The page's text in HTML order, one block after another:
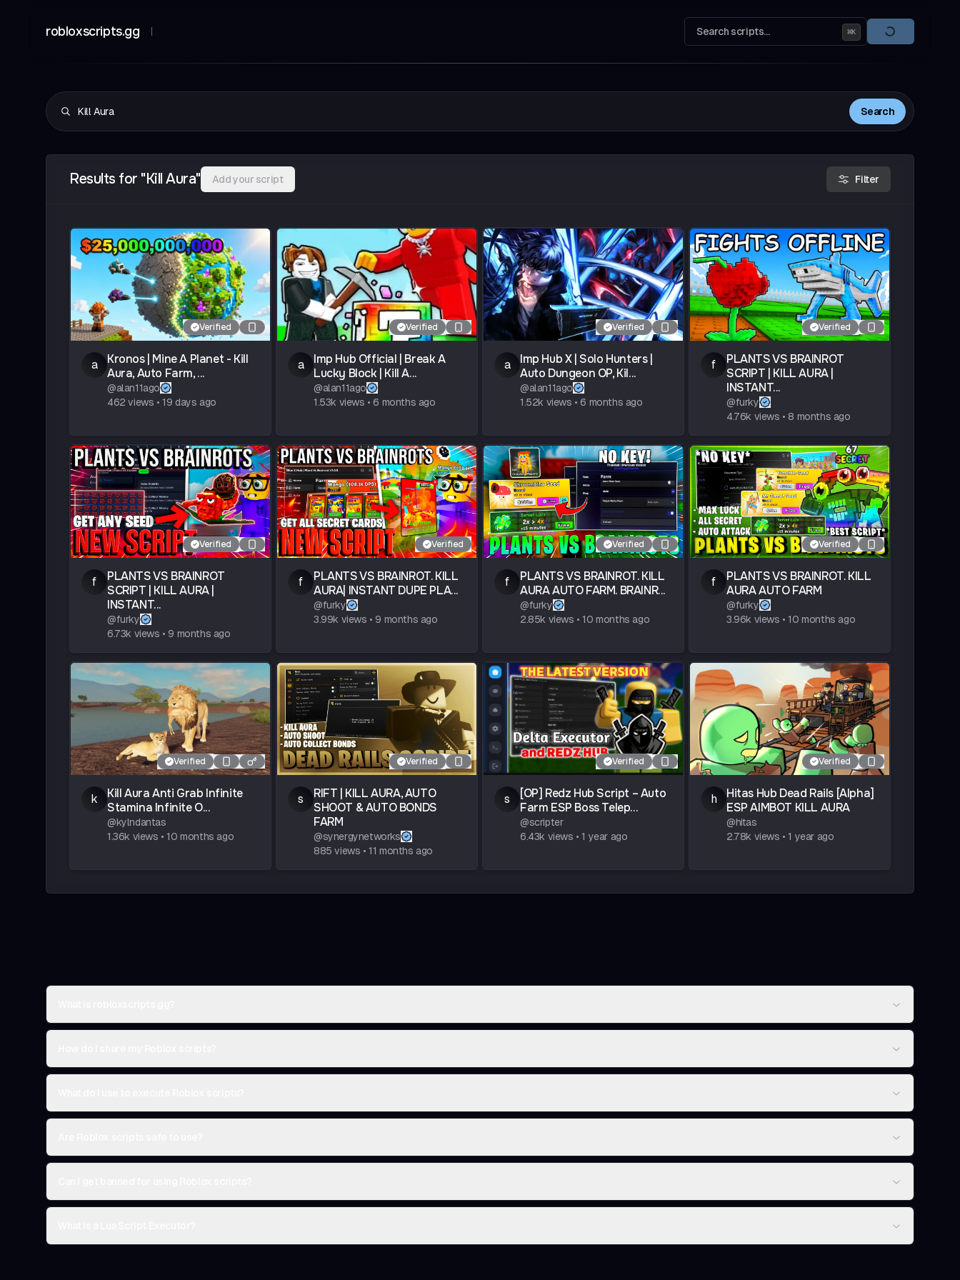
robloxscripts.gg Search scripts... ⌘K
Search
Results for "Kill Aura" Add your script Filter
Verified
a
Kronos | Mine A Planet - Kill
Aura, Auto Farm, ...
@alan11ago
462 views •19 days ago
Verified
a
Imp Hub Official | Break A
Lucky Block | Kill A...
@alan11ago
1.53k views • 6 months ago
Verified
a
Imp Hub X | Solo Hunters |
Auto Dungeon OP, Kil...
@alan11ago
1.52k views • 6 months ago
Verified
f
PLANTS VS BRAINROT
SCRIPT | KILL AURA |
INSTANT...
@furky
4.76k views • 8 months ago
Verified
f
PLANTS VS BRAINROT
SCRIPT | KILL AURA |
INSTANT...
@furky
6.73k views • 9 months ago
Verified
f
PLANTS VS BRAINROT. KILL
AURA| INSTANT DUPE PLA...
@furky
3.99k views • 9 months ago
Verified
f
PLANTS VS BRAINROT. KILL
AURA AUTO FARM. BRAINR...
@furky
2.85k views •10 months ago
Verified
f
PLANTS VS BRAINROT. KILL
AURA AUTO FARM
@furky
3.96k views •10 months ago
Verified
k
Kill Aura Anti Grab Infinite
Stamina Infinite O...
@kylndantas
1.36k views •10 months ago
Verified
s
RIFT | KILL AURA, AUTO
SHOOT & AUTO BONDS
FARM
@synergynetworks
885 views •11 months ago
Verified
s
[OP] Redz Hub Script – Auto
Farm ESP Boss Telep...
@scripter
6.43k views •1 year ago
Verified
h
Hitas Hub Dead Rails [Alpha]
ESP AIMBOT KILL AURA
@hitas
2.78k views •1 year ago